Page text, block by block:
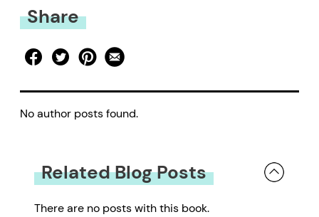
Share
No author posts found.
Related Blog Posts
There are no posts with this book.